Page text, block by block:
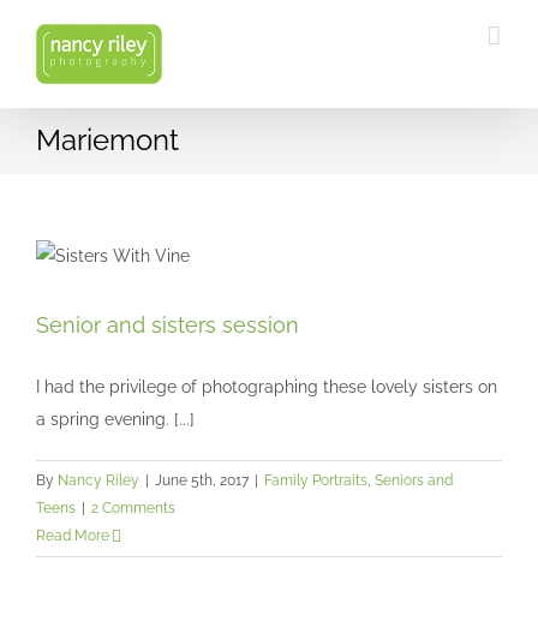
content
Mariemont
Family Portraits Seniors and Teens
Senior and sisters session
I had the privilege of photographing these lovely sisters on
a spring evening. [...]
By Nancy Riley June 5th, 2017 Family Portraits, Seniors and
Teens
2 Comments
Read More